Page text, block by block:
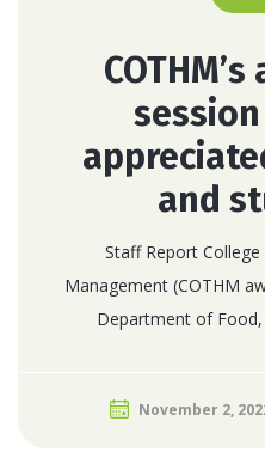
session
and
Staff Report
Management (COTHM
Department of
November 2,